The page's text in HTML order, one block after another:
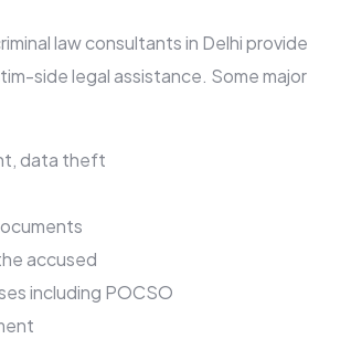
law consultants in Delhi provide
side legal assistance. Some major
data theft
accused
including POCSO